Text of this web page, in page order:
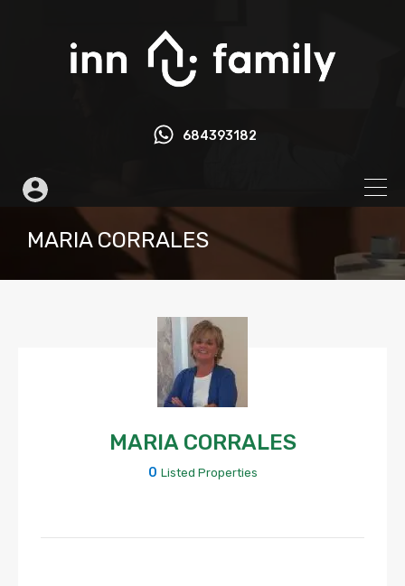
684393182
MARIA CORRALES
MARIA CORRALES
0 Listed Properties